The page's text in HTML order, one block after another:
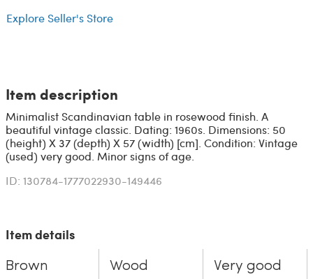
Explore Seller's Store
Item description
Minimalist Scandinavian table in rosewood finish. A
beautiful vintage classic. Dating: 1960s. Dimensions: 50
(height) X 37 (depth) X 57 (width) [cm]. Condition: Vintage
(used) very good. Minor signs of age.
ID: 130784-1777022930-149446
Item details
Brown Wood Very good